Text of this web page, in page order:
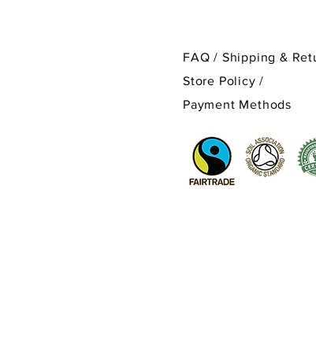
FAQ / Shipping &
Store Policy/
Payment Methods